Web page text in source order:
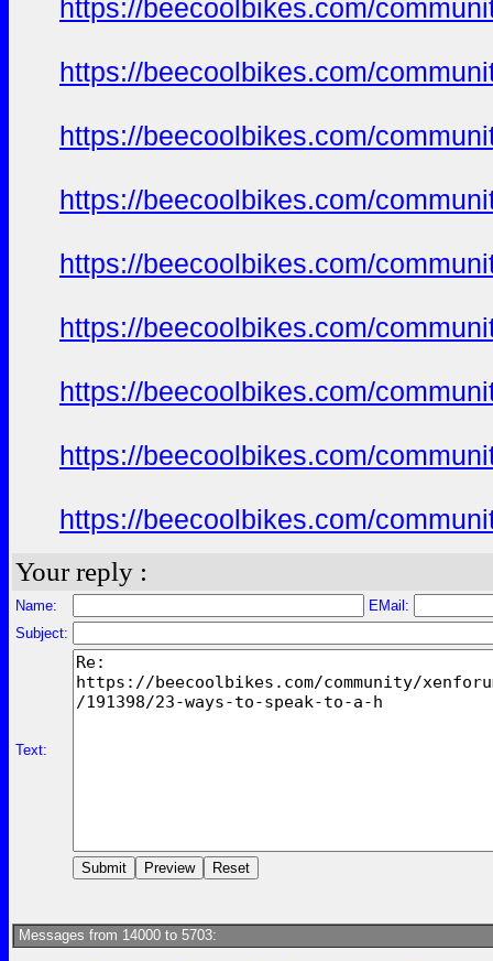
https://beecoolbikes.com/
https://beecoolbikes.com/
https://beecoolbikes.com/
https://beecoolbikes.com/
https://beecoolbikes.com/
https://beecoolbikes.com/
https://beecoolbikes.com/
https://beecoolbikes.com/
https://beecoolbikes.com/
Your reply :
Name:
EMail:
Subject:
Text:
Messages from 14000 to 5703: